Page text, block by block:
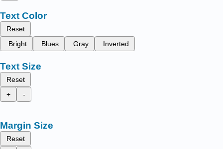
Text Color
Reset
Bright
Blues Gray Inverted
Text Size
Reset
+
-
Margin Size
Reset